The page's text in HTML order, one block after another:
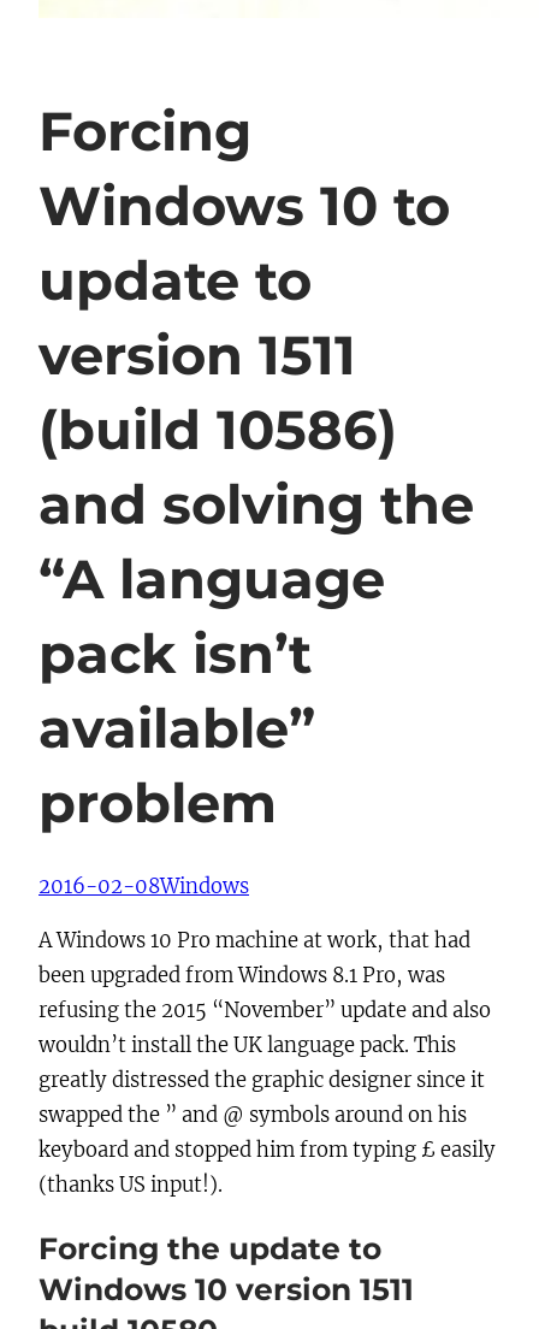
Forcing
Windows 10 to
update to
version 1511
(build 10586)
and solving the
“A language
pack isn’t
available”
problem
2016-02-08Windows
A Windows 10 Pro machine at work, that had
been upgraded from Windows 8.1 Pro, was
refusing the 2015 “November” update and also
wouldn’t install the UK language pack. This
greatly distressed the graphic designer since it
swapped the ” and @ symbols around on his
keyboard and stopped him from typing £ easily
(thanks US input!).
Forcing the update to
Windows 10 version 1511